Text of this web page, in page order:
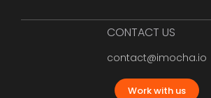
CONTACT US
contact@imocha.io
Work with us